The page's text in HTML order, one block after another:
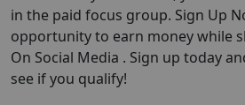
in the paid focus group. Sign Up
opportunity to earn money while
On Social Media . Sign up today
see if you qualify!